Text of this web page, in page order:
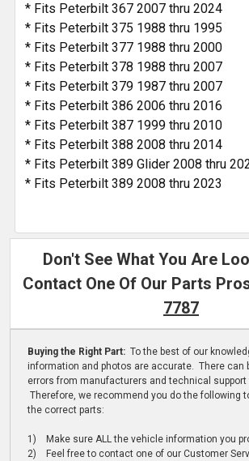
* Fits Peterbilt 367 2007 thru 2024
* Fits Peterbilt 375 1988 thru 1995
* Fits Peterbilt 377 1988 thru 2000
* Fits Peterbilt 378 1988 thru 2007
* Fits Peterbilt 379 1987 thru 2007
* Fits Peterbilt 386 2006 thru 2016
* Fits Peterbilt 387 1999 thru 2010
* Fits Peterbilt 388 2008 thru 2014
* Fits Peterbilt 389 Glider 2008 thru
* Fits Peterbilt 389 2008 thru 2023
Don't See What You Are
Contact One Of Our Parts
7787
Buying the Right Part: To the best of our
information and photos are accurate. There can
errors from manufacturers and technical
Therefore, we recommend you do the following
the correct parts:
1) Make sure ALL the vehicle information you
2) Feel free to contact one of our Customer